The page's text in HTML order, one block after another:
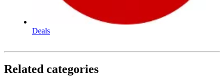
Deals
Related categories